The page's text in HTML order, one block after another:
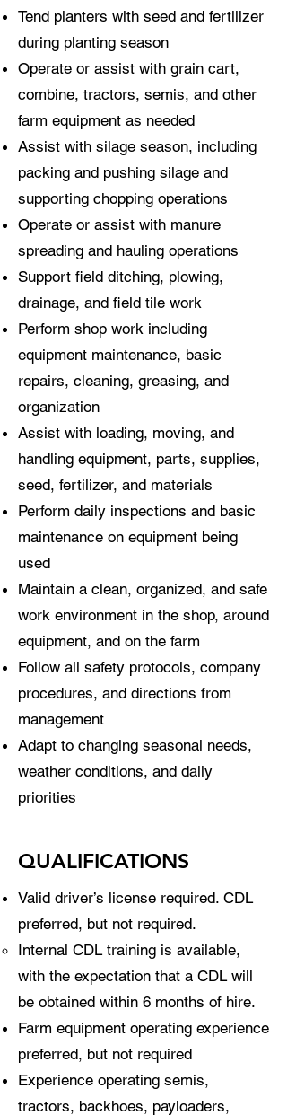
Tend planters with seed and fertilizer
during planting season
Operate or assist with grain cart,
combine, tractors, semis, and other
farm equipment as needed
Assist with silage season, including
packing and pushing silage and
supporting chopping operations
Operate or assist with manure
spreading and hauling operations
Support field ditching, plowing,
drainage, and field tile work
Perform shop work including
equipment maintenance, basic
repairs, cleaning, greasing, and
organization
Assist with loading, moving, and
handling equipment, parts, supplies,
seed, fertilizer, and materials
Perform daily inspections and basic
maintenance on equipment being
used
Maintain a clean, organized, and safe
work environment in the shop, around
equipment, and on the farm
Follow all safety protocols, company
procedures, and directions from
management
Adapt to changing seasonal needs,
weather conditions, and daily
priorities
QUALIFICATIONS
Valid driver’s license required. CDL
preferred, but not required.
Internal CDL training is available,
with the expectation that a CDL will
be obtained within 6 months of hire.
Farm equipment operating experience
preferred, but not required
Experience operating semis,
tractors, backhoes, payloaders,